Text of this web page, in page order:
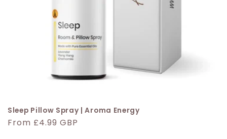
Sleep Pillow Spray | Aroma Energy
Regular
From £4.99 GBP